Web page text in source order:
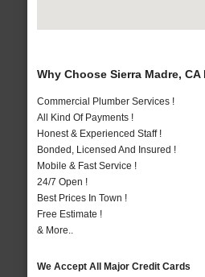
Why Choose Sierra Madre, CA
Commercial Plumber Services !
All Kind Of Payments !
Honest & Experienced Staff !
Bonded, Licensed And Insured !
Mobile & Fast Service !
24/7 Open !
Best Prices In Town !
Free Estimate !
& More..
We Accept All Major Credit Cards